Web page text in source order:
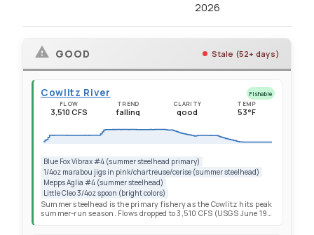
2026
GOOD Stale (52+ days)
Cowlitz River
Fishable
FLOW
3,510 CFS
TREND
falling
CLARITY
good
TEMP
53°F
Blue Fox Vibrax #4 (summer steelhead primary)
1/4oz marabou jigs in pink/chartreuse/cerise (summer steelhead)
Mepps Aglia #4 (summer steelhead)
Little Cleo 3/4oz spoon (bright colors)
Summer steelhead is the primary fishery as the Cowlitz hits peak
summer-run season. Flows dropped to 3,510 CFS (USGS June 19)